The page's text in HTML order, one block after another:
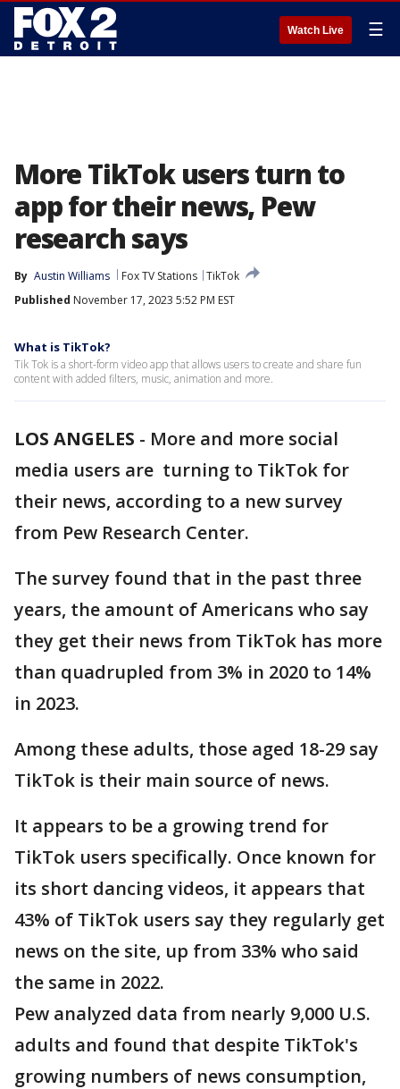
Watch Live ☰
More TikTok users turn to
app for their news, Pew
research says
By Austin Williams Fox TV Stations TikTok
Published November 17, 2023 5:52 PM EST
What is TikTok?
Tik Tok is a short-form video app that allows users to create and share fun
content with added filters, music, animation and more.
LOS ANGELES - More and more social
media users are turning to TikTok for
their news, according to a new survey
from Pew Research Center.
The survey found that in the past three
years, the amount of Americans who say
they get their news from TikTok has more
than quadrupled from 3% in 2020 to 14%
in 2023.
Among these adults, those aged 18-29 say
TikTok is their main source of news.
It appears to be a growing trend for
TikTok users specifically. Once known for
its short dancing videos, it appears that
43% of TikTok users say they regularly get
news on the site, up from 33% who said
the same in 2022.
Pew analyzed data from nearly 9,000 U.S.
adults and found that despite TikTok's
growing numbers of news consumption,